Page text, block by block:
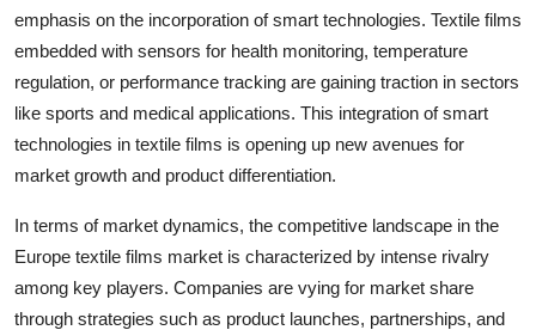
emphasis on the incorporation of smart technologies. Textile films
embedded with sensors for health monitoring, temperature
regulation, or performance tracking are gaining traction in sectors
like sports and medical applications. This integration of smart
technologies in textile films is opening up new avenues for
market growth and product differentiation.
In terms of market dynamics, the competitive landscape in the
Europe textile films market is characterized by intense rivalry
among key players. Companies are vying for market share
through strategies such as product launches, partnerships, and